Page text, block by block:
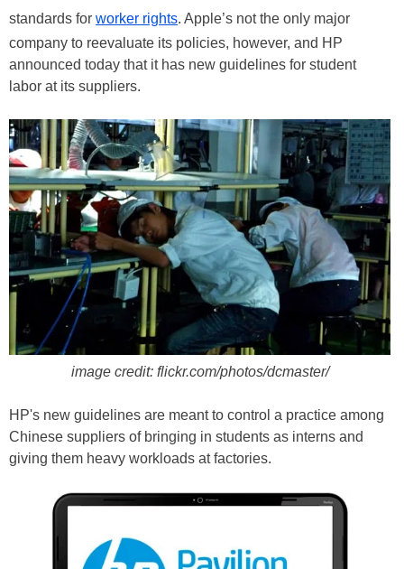
standards for worker rights. Apple’s not the only major
company to reevaluate its policies, however, and HP
announced today that it has new guidelines for student
labor at its suppliers.
image credit: flickr.com/photos/dcmaster/
HP's new guidelines are meant to control a practice among
Chinese suppliers of bringing in students as interns and
giving them heavy workloads at factories.